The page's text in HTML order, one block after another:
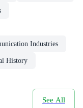
Industries
History
See All